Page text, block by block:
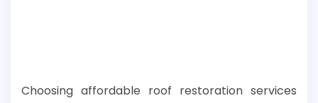
Choosing affordable roof restoration services